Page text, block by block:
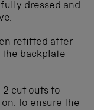
dressed and
refitted after
the backplate
2 cut outs to
To ensure the